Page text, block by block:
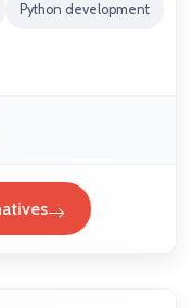
Python development